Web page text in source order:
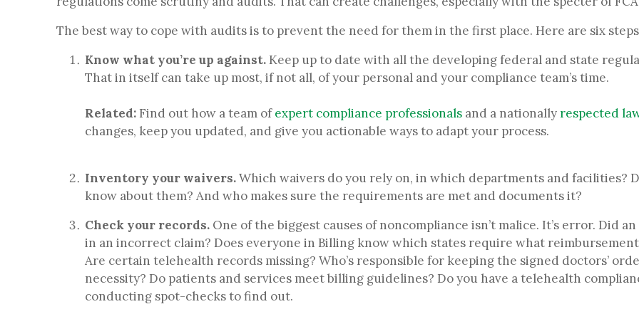
The best way to cope with audits is to prevent the need for them in the first place. Here are six
Know what you’re up against. Keep up to date with all the developing federal and state
That in itself can take up most, if not all, of your personal and your compliance team’s time.
Related: Find out how a team ofexpert compliance professionals and a nationallyrespected
changes, keep you updated, and give you actionable ways to adapt your process.
Inventory your waivers.Which waivers do you rely on, in which departments and facilities?
know about them? And who makes sure the requirements are met and documents it?
Check your records. One of the biggest causes of noncompliance isn’t malice. It’s error. Did
in an incorrect claim? Does everyone in Billing know which states require what
Are certain telehealth records missing? Who’s responsible for keeping the signed doctors’
necessity? Do patients and services meet billing guidelines? Do you have a telehealth
conducting spot-checks to find out.